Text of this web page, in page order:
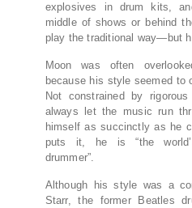
explosives in drum kits,
middle of shows or behind
play the traditional way—but
Moon was often
because his style seemed to
Not constrained by
always let the music run
himself as succinctly as he
puts it, he is “the
drummer”.
Although his style was a
Starr, the former Beatles